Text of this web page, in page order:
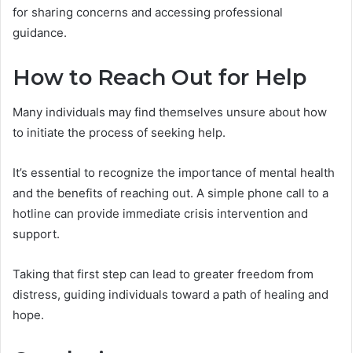
for sharing concerns and accessing professional
guidance.
How to Reach Out for Help
Many individuals may find themselves unsure about how
to initiate the process of seeking help.
It’s essential to recognize the importance of mental health
and the benefits of reaching out. A simple phone call to a
hotline can provide immediate crisis intervention and
support.
Taking that first step can lead to greater freedom from
distress, guiding individuals toward a path of healing and
hope.